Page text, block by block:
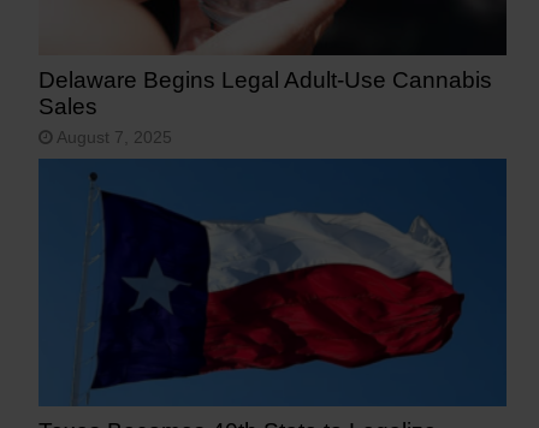
Delaware Begins Legal Adult-Use Cannabis
Sales
August 7, 2025